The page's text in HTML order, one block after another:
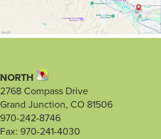
NORTH
2768 Compass Drive
Grand Junction, CO 81506
970-242-8746
Fax: 970-241-4030